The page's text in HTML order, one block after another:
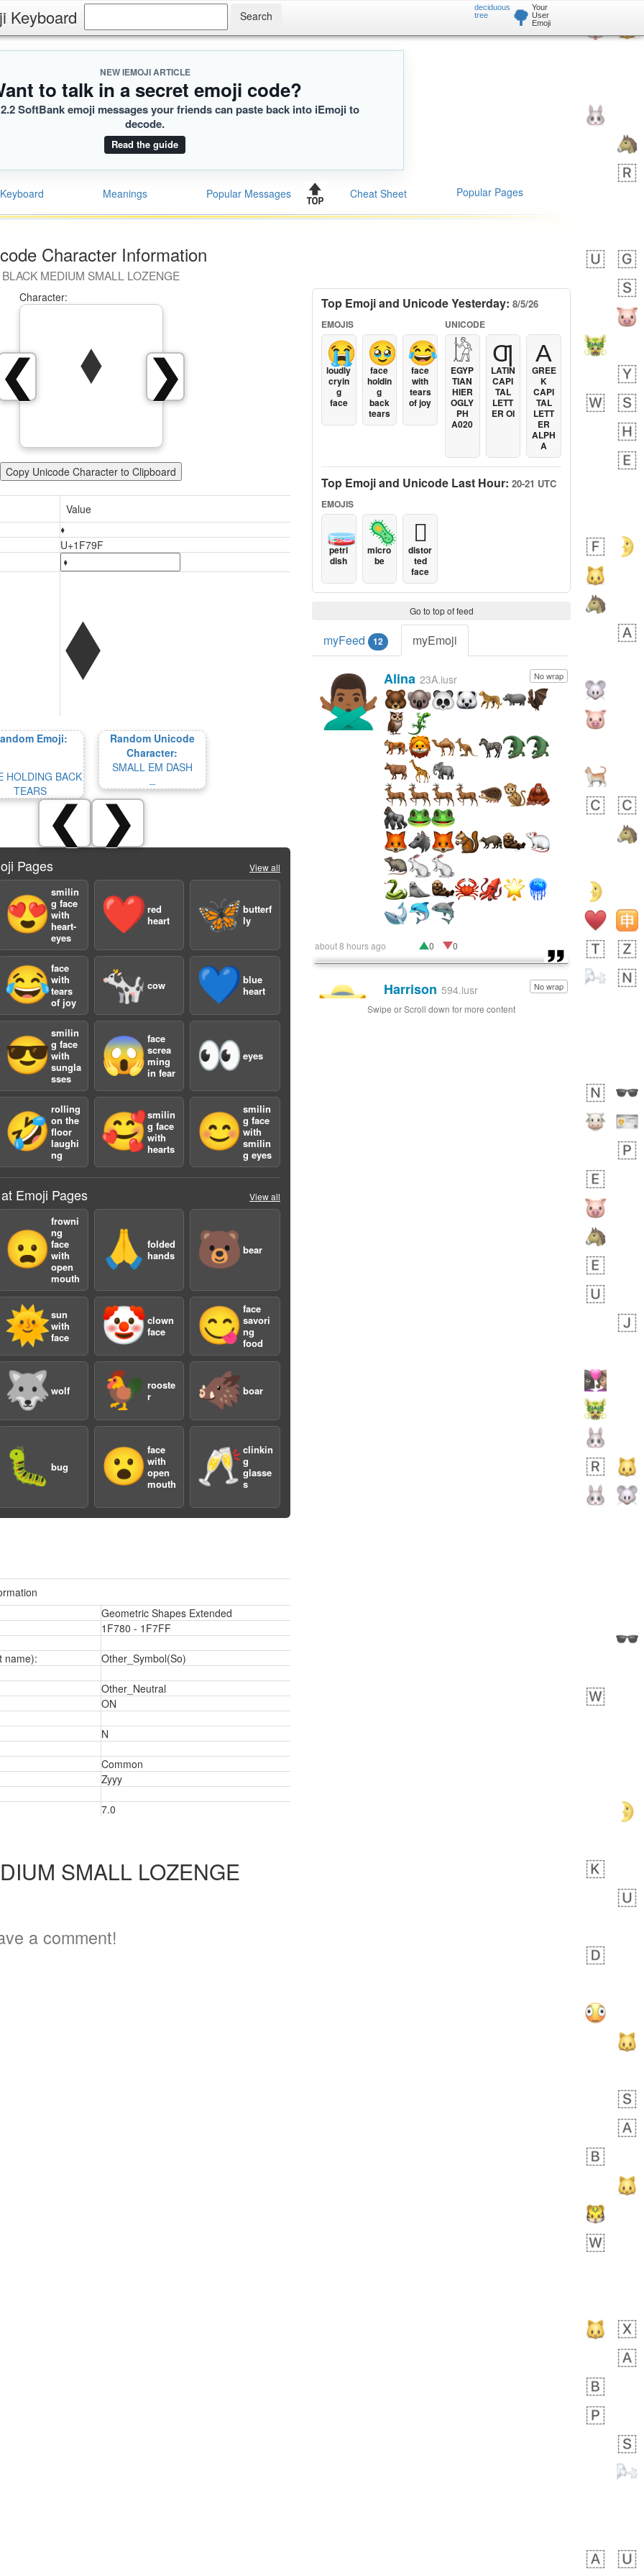
Keyboard
deciduous
tree
🌳 Your
User
Emoji
NEW IEMOJI ARTICLE
to talk in a secret emoji code?
SoftBank emoji messages your friends can paste back into iEmoji to
decode.
Read the guide
Keyboard Meanings Popular Messages Cheat Sheet Popular Pages
Character Information
BLACK MEDIUM SMALL LOZENGE
❯
❮
Character:
🞟
Copy Unicode Character to Clipboard
Value
🞟
U+1F79F
🞟
Emoji:
HOLDING BACK
TEARS
Random Unicode
Character:
SMALL EM DASH
﹘
❮ ❯
Pages View all
😍
smilin
g face
with
heart-
eyes
❤️ red
heart
🦋butterf
ly
😂face
with
tears
of joy
🐄 cow 💙blue
heart
😎
smilin
g face
with
sungla
sses
😱 face
screa
ming
in fear
👀eyes
🤣
rolling
on the
floor
laughi
ng
🥰smilin
g face
with
hearts
😊
smilin
g face
with
smilin
g eyes
Emoji Pages View all
😦
frowni
ng
face
with
open
mouth
🙏 folded
hands
🐻bear
🌞sun
with
face
🤡clown
face
😋face
savori
ng
food
🐺wolf 🐓 rooste
r
🐗boar
🐛 bug 😮 face
with
open
mouth
🥂clinkin
g
glasse
s
Geometric Shapes Extended
1F780 - 1F7FF
name): Other_Symbol(So)
Other_Neutral
ON
N
Common
Zyyy
7.0
SMALL LOZENGE
a comment!
Top Emoji and Unicode Yesterday: 8/5/26
EMOJIS
😭
loudly
cryin
g
face
🥹
face
holdin
g
back
tears
😂
face
with
tears
of joy
UNICODE
𓀘
EGYP
TIAN
HIER
OGLY
PH
A020
Ƣ
LATIN
CAPI
TAL
LETT
ER OI
Α
GREE
K
CAPI
TAL
LETT
ER
ALPH
A
Top Emoji and Unicode Last Hour: 20-21 UTC
EMOJIS
🧫
petri
dish
🦠
micro
be
🫪
distor
ted
face
Go to top of feed
myFeed 12 myEmoji
🙅🏾‍♂️ No wrap
Alina 23A.iusr
about 8 hours ago 0 0
👨🏼‍🌾 No wrap
Harrison 594.iusr
Swipe or Scroll down for more content